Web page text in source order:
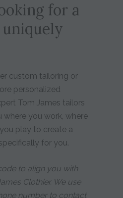
for a
custom tailoring or
personalized
Tom James tailors
you work, where
play to create a
for you.
to align you with
Clothier. We use
number to contact